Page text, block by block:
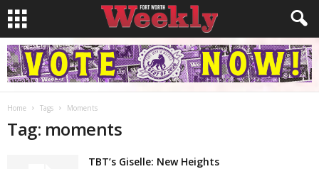
Home Tags Moments
Tag: moments
TBT’s Giselle: New Heights